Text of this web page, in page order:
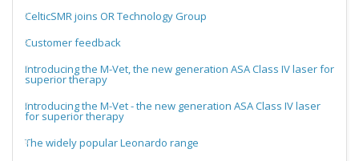
CelticSMR joins OR Technology Group
Customer feedback
Introducing the M-Vet, the new generation ASA Class IV laser for
superior therapy
Introducing the M-Vet - the new generation ASA Class IV laser
for superior therapy
The widely popular Leonardo range